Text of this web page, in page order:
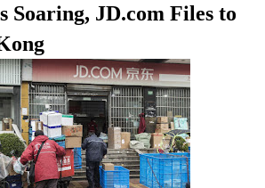
Soaring, JD.com Files to